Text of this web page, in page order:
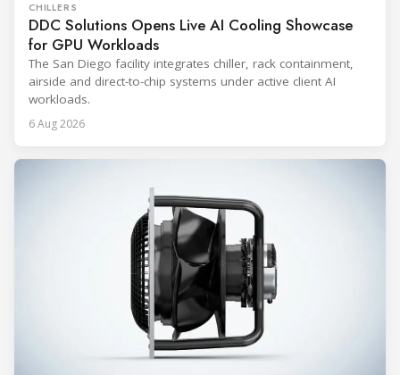
CHILLERS
DDC Solutions Opens Live AI Cooling Showcase
for GPU Workloads
The San Diego facility integrates chiller, rack containment,
airside and direct-to-chip systems under active client AI
workloads.
6 Aug 2026